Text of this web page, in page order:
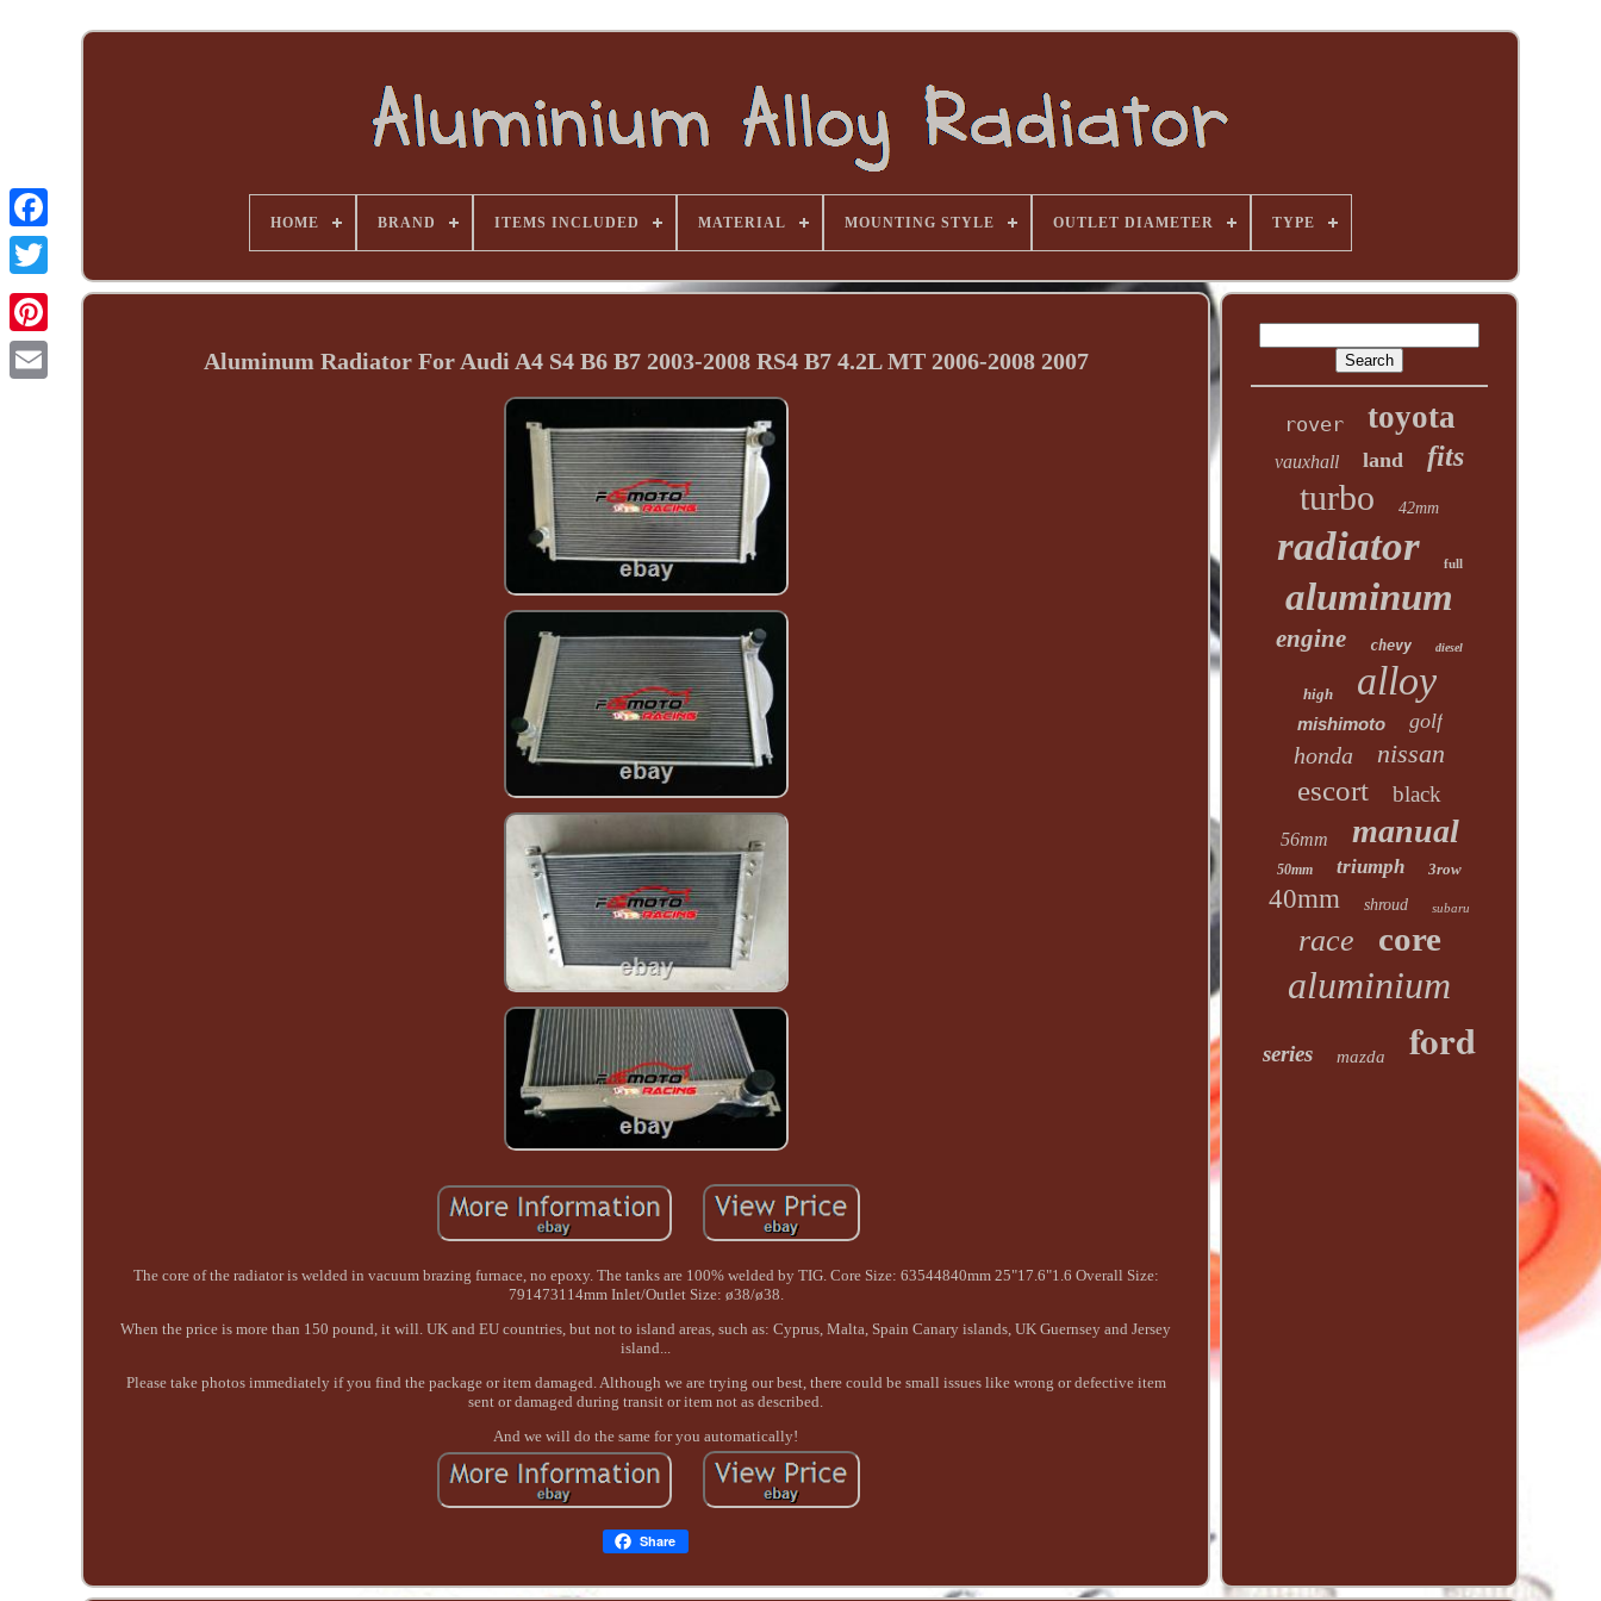
HOME BRAND ITEMS INCLUDED MATERIAL MOUNTING STYLE OUTLET DIAMETER TYPE
Aluminum Radiator For Audi A4 S4 B6 B7 2003-2008 RS4 B7 4.2L MT 2006-2008 2007
The core of the radiator is welded in vacuum brazing furnace, no epoxy. The tanks are 100% welded by TIG. Core Size: 63544840mm 25"17.6"1.6 Overall Size:
791473114mm Inlet/Outlet Size: ø38/ø38.
When the price is more than 150 pound, it will. UK and EU countries, but not to island areas, such as: Cyprus, Malta, Spain Canary islands, UK Guernsey and Jersey
island...
Please take photos immediately if you find the package or item damaged. Although we are trying our best, there could be small issues like wrong or defective item
sent or damaged during transit or item not as described.
And we will do the same for you automatically!
Share
rover toyota
vauxhall land fits
turbo 42mm
radiator full
aluminum
engine chevy diesel
high alloy
mishimoto golf
honda nissan
escort black
56mm manual
50mm triumph 3row
40mm shroud subaru
race core
aluminium
series mazda ford